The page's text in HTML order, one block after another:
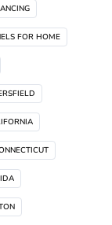
FOR HOME